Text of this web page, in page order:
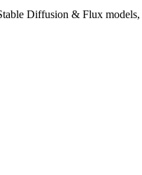
Diffusion & Flux